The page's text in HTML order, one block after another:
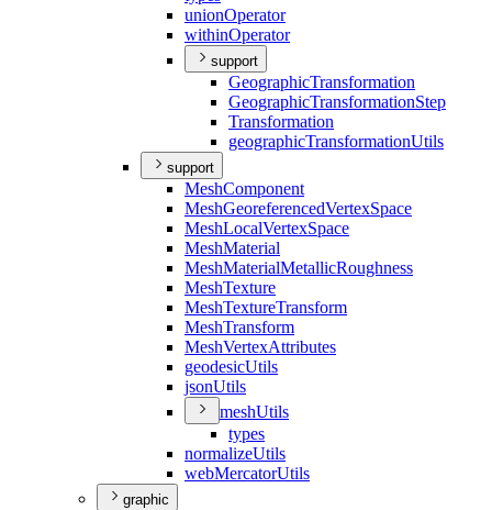
unionOperator
withinOperator
support
GeographicTransformation
GeographicTransformationStep
Transformation
geographicTransformationUtils
support
MeshComponent
MeshGeoreferencedVertexSpace
MeshLocalVertexSpace
MeshMaterial
MeshMaterialMetallicRoughness
MeshTexture
MeshTextureTransform
MeshTransform
MeshVertexAttributes
geodesicUtils
jsonUtils
meshUtils
types
normalizeUtils
webMercatorUtils
graphic